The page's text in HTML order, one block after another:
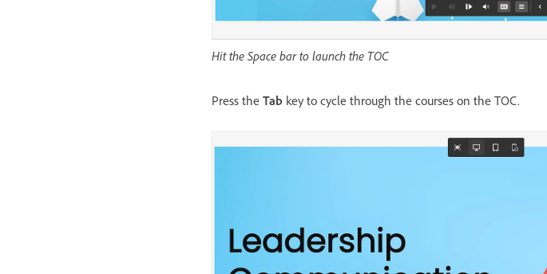
Hit the Space bar to launch the TOC
Press the Tab key to cycle through the courses on the TOC.